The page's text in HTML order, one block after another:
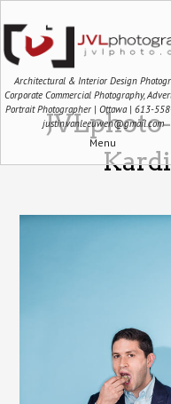
Architectural & Interior Design
Corporate Commercial Photography,
Portrait Photographer | Ottawa | 613-
justin.vanleeuwen@gmail.com
Menu